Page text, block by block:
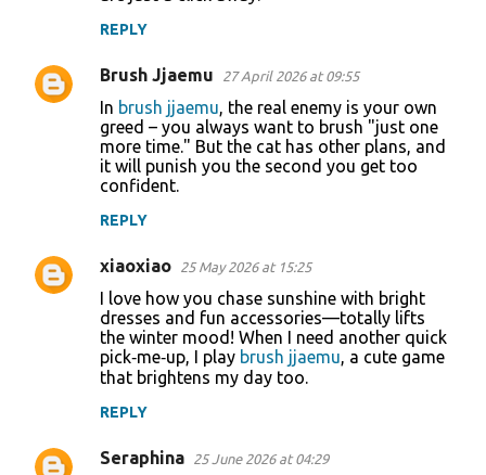
REPLY
Brush Jjaemu 27 April 2026 at 09:55
In brush jjaemu, the real enemy is your own
greed – you always want to brush "just one
more time." But the cat has other plans, and
it will punish you the second you get too
confident.
REPLY
xiaoxiao 25 May 2026 at 15:25
I love how you chase sunshine with bright
dresses and fun accessories—totally lifts
the winter mood! When I need another quick
pick‑me‑up, I play brush jjaemu, a cute game
that brightens my day too.
REPLY
Seraphina 25 June 2026 at 04:29